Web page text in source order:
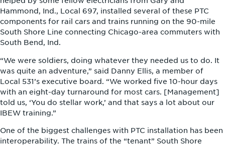
Hammond, Ind., Local 697, installed several of these PTC
components for rail cars and trains running on the 90-mile
South Shore Line connecting Chicago-area commuters with
South Bend, Ind.
“We were soldiers, doing whatever they needed us to do. It
was quite an adventure,” said Danny Ellis, a member of
Local 531’s executive board. “We worked five 10-hour days
with an eight-day turnaround for most cars. [Management]
told us, ‘You do stellar work,’ and that says a lot about our
IBEW training.”
One of the biggest challenges with PTC installation has been
interoperability. The trains of the “tenant” South Shore